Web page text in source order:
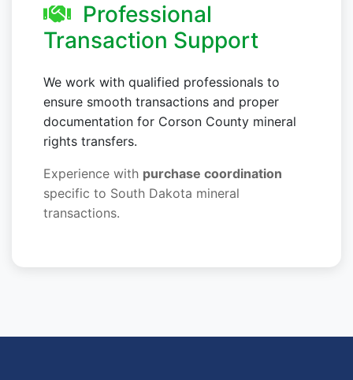
Professional
Transaction Support
We work with qualified professionals to
ensure smooth transactions and proper
documentation for Corson County mineral
rights transfers.
Experience with purchase coordination
specific to South Dakota mineral
transactions.